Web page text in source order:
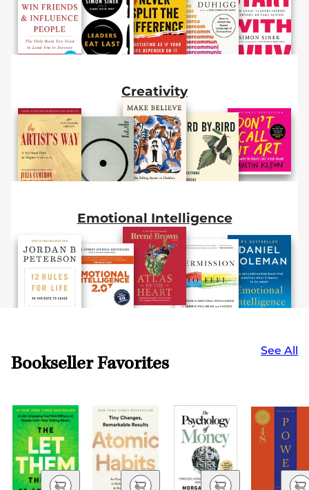
Creativity
Emotional Intelligence
Bookseller Favorites
See All